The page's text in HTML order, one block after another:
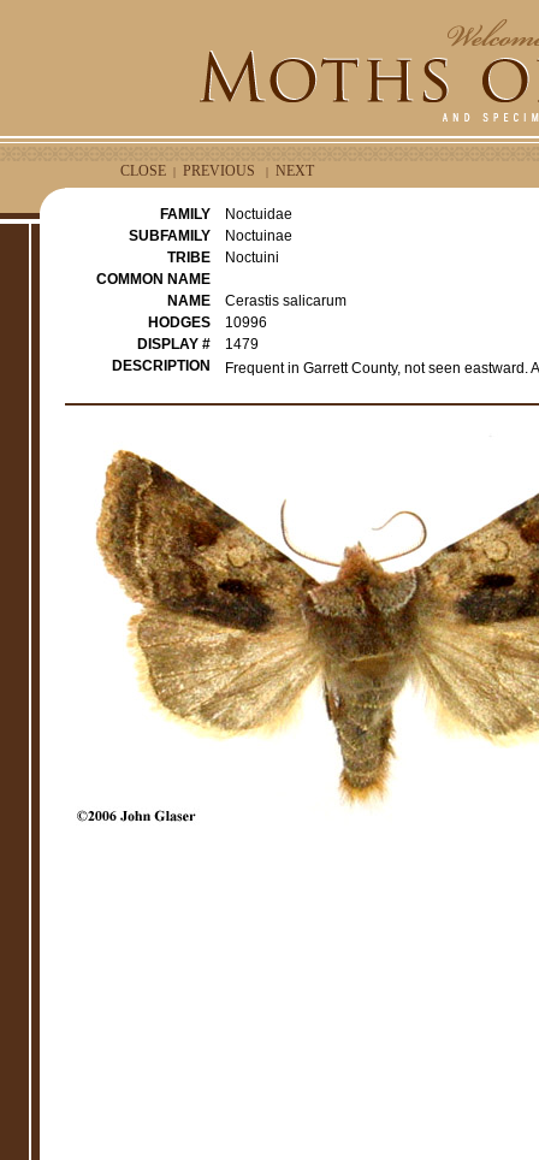
CLOSE | PREVIOUS | NEXT
FAMILY
Noctuidae
SUBFAMILY
Noctuinae
TRIBE
Noctuini
COMMON NAME
NAME
Cerastis salicarum
HODGES
10996
DISPLAY #
1479
DESCRIPTION
Frequent in Garrett County, not seen